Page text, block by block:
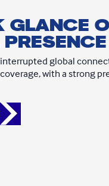
GLANCE
global
with a strong